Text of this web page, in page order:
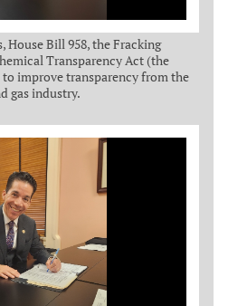
House Bill 958, the Fracking
Transparency Act (the
improve transparency from the
gas industry.